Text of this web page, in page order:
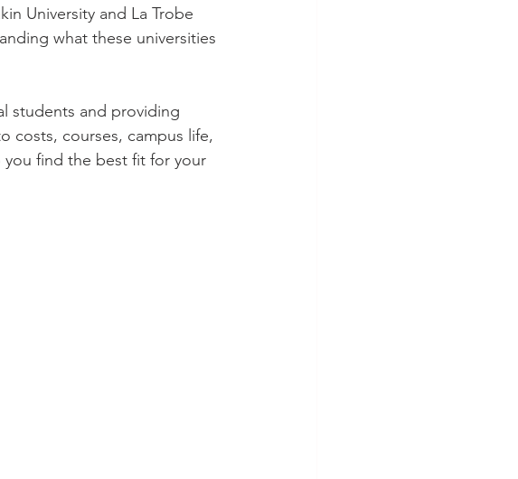
University and La Trobe
what these universities
students and providing
costs, courses, campus life,
you find the best fit for your